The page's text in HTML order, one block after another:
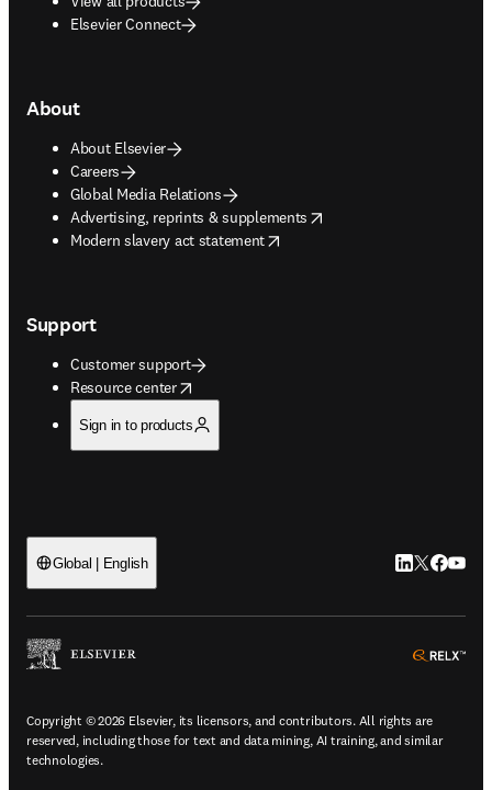
Elsevier Connect
About
About Elsevier
Careers
Global Media Relations
Advertising, reprints & supplements
opens in new tab/window
Modern slavery act statement
opens in new tab/window
Support
Customer support
Resource center
opens in new tab/window
Sign in to products
Global | English LinkedIn
Twitter
Copyright © 2026 Elsevier, its licensors, and contributors. All rights are
reserved, including those for text and data mining, AI training, and similar
technologies.